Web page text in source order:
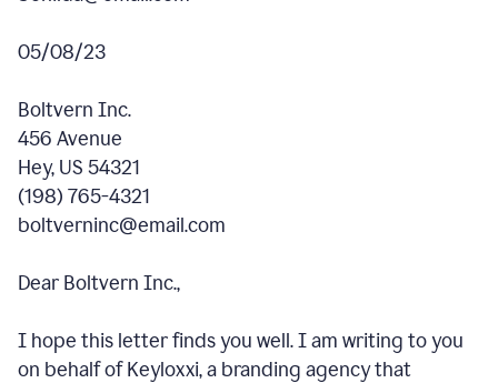
05/08/23
Boltvern Inc.
456 Avenue
Hey, US 54321
(198) 765-4321
boltverninc@email.com
Dear Boltvern Inc.,
I hope this letter finds you well. I am writing to you
on behalf of Keyloxxi, a branding agency that